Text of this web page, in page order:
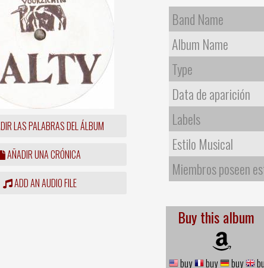
LAS PALABRAS DEL ÁLBUM
AÑADIR UNA CRÓNICA
ADD AN AUDIO FILE
Band Name
Album Name
Type
Data de aparición
Labels
Estilo Musical
Miembros poseen
Buy this album
buy buy buy